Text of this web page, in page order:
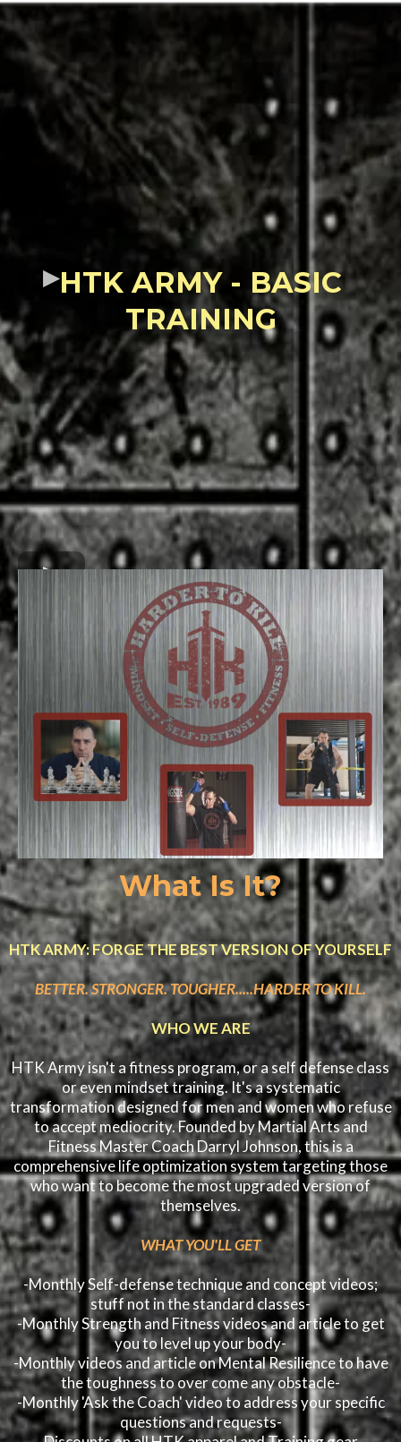
HTK ARMY - BASIC
TRAINING
What Is It?
HTK ARMY: FORGE THE BEST VERSION OF YOURSELF
BETTER. STRONGER. TOUGHER.....HARDER TO KILL.
WHO WE ARE
HTK Army isn't a fitness program, or a self defense class
or even mindset training. It's a systematic
transformation designed for men and women who refuse
to accept mediocrity. Founded by Martial Arts and
Fitness Master Coach Darryl Johnson, this is a
comprehensive life optimization system targeting those
who want to become the most upgraded version of
themselves.
WHAT YOU'LL GET
-Monthly Self-defense technique and concept videos;
stuff not in the standard classes-
-Monthly Strength and Fitness videos and article to get
you to level up your body-
-Monthly videos and article on Mental Resilience to have
the toughness to over come any obstacle-
-Monthly 'Ask the Coach' video to address your specific
questions and requests-